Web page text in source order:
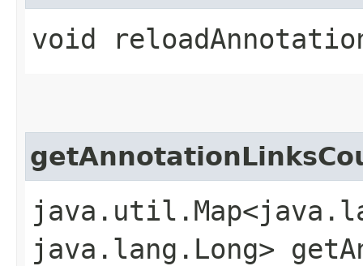
void
java.lang.Long>